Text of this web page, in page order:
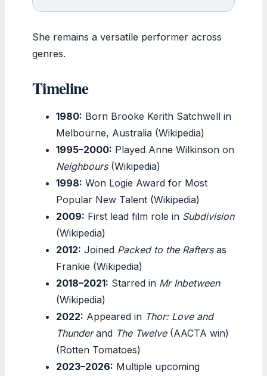
She remains a versatile performer across
genres.
Timeline
1980: Born Brooke Kerith Satchwell in
Melbourne, Australia (Wikipedia)
1995–2000: Played Anne Wilkinson on
Neighbours(Wikipedia)
1998: Won Logie Award for Most
Popular New Talent (Wikipedia)
2009: First lead film role in Subdivision
(Wikipedia)
2012: Joined Packed to the Raftersas
Frankie (Wikipedia)
2018–2021: Starred in Mr Inbetween
(Wikipedia)
2022: Appeared in Thor: Love and
Thunderand The Twelve(AACTA win)
(Rotten Tomatoes)
2023–2026: Multiple upcoming